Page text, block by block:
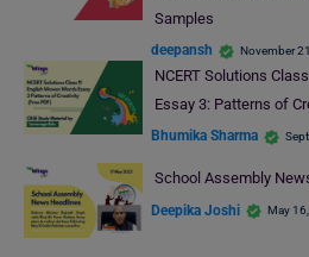
Samples
deepansh November
NCERT Solutions
Essay 3: Patterns of
Bhumika Sharma
School Assembly
Deepika Joshi May